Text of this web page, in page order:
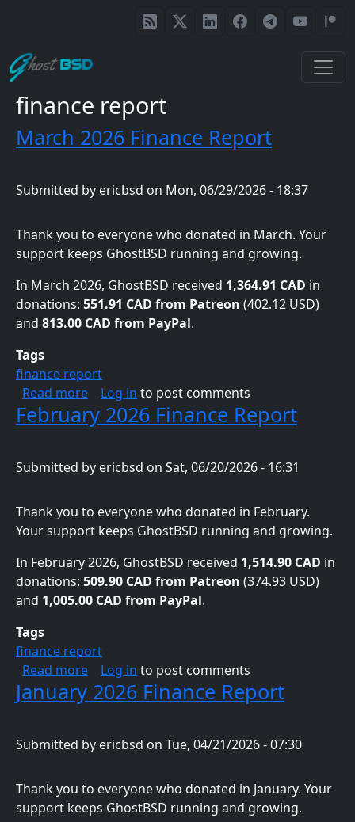
finance report
March 2026 Finance Report
Submitted by ericbsd on Mon, 06/29/2026 - 18:37
Thank you to everyone who donated in March. Your
support keeps GhostBSD running and growing.
In March 2026, GhostBSD received 1,364.91 CAD in
donations: 551.91 CAD from Patreon (402.12 USD)
and 813.00 CAD from PayPal.
Tags
finance report
Read moreabout March 2026 Finance Report
Log in to post comments
February 2026 Finance Report
Submitted by ericbsd on Sat, 06/20/2026 - 16:31
Thank you to everyone who donated in February.
Your support keeps GhostBSD running and growing.
In February 2026, GhostBSD received 1,514.90 CAD in
donations: 509.90 CAD from Patreon (374.93 USD)
and 1,005.00 CAD from PayPal.
Tags
finance report
Read moreabout February 2026 Finance Report
Log in to post comments
January 2026 Finance Report
Submitted by ericbsd on Tue, 04/21/2026 - 07:30
Thank you to everyone who donated in January. Your
support keeps GhostBSD running and growing.